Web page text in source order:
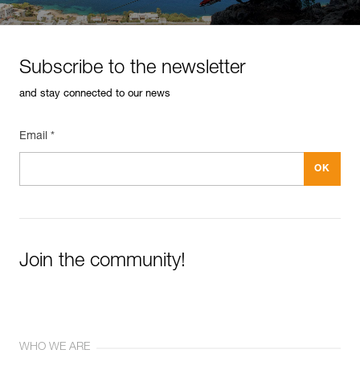
Subscribe to the newsletter
and stay connected to our news
Email *
Join the community!
WHO WE ARE